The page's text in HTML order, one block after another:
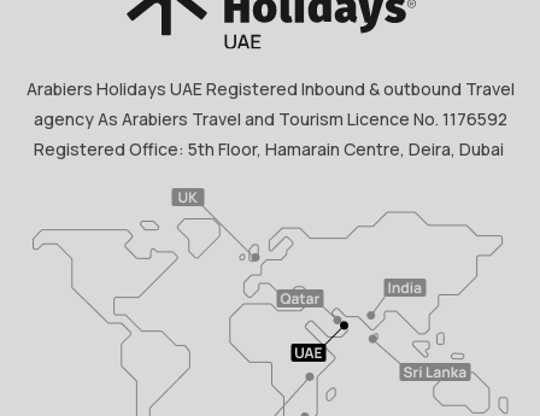
Arabiers Holidays UAE Registered Inbound & outbound Travel
agency As Arabiers Travel and Tourism Licence No. 1176592
Registered Office: 5th Floor, Hamarain Centre, Deira, Dubai